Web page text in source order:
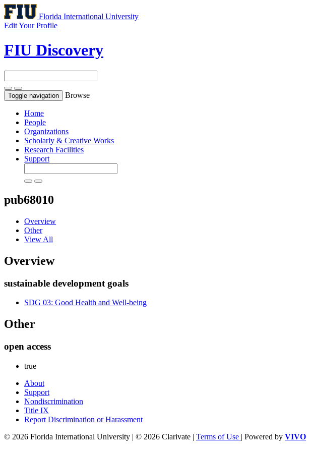
Florida International University
Edit Your Profile
FIU Discovery
Toggle navigation Browse
Home
People
Organizations
Scholarly & Creative Works
Research Facilities
Support
pub68010
Overview
Other
View All
Overview
sustainable development goals
SDG 03: Good Health and Well-being
Other
open access
true
About
Support
Nondiscrimination
Title IX
Report Discrimination or Harassment
© 2026 Florida International University | © 2026 Clarivate | Terms of Use | Powered by VIVO